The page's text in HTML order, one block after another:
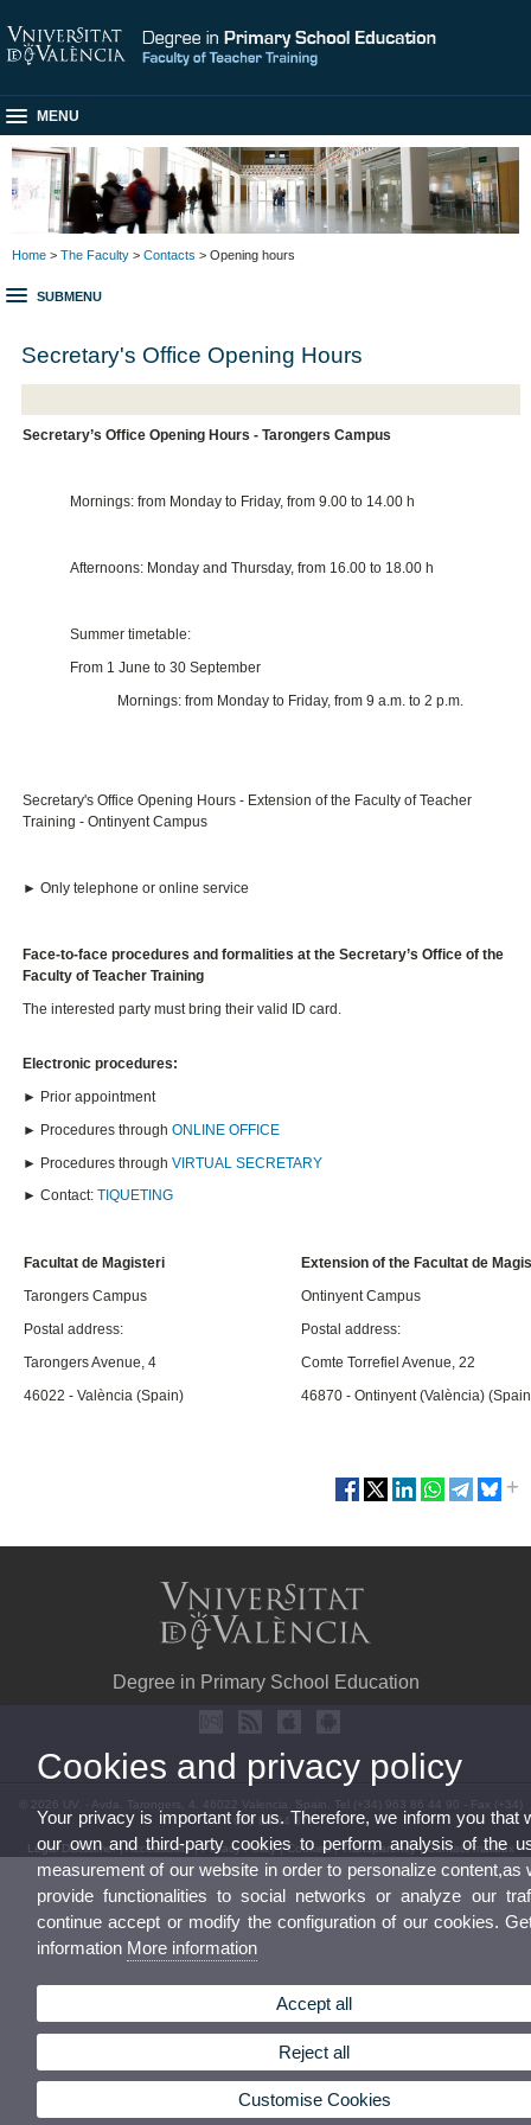
MENU
Home > The Faculty > Contacts > Opening hours
SUBMENU
Secretary's Office Opening Hours
Secretary’s Office Opening Hours - Tarongers Campus
Mornings: from Monday to Friday, from 9.00 to 14.00 h
Afternoons: Monday and Thursday, from 16.00 to 18.00 h
Summer timetable:
From 1 June to 30 September
Mornings: from Monday to Friday, from 9 a.m. to 2 p.m.
Secretary's Office Opening Hours - Extension of the Faculty of Teacher
Training - Ontinyent Campus
► Only telephone or online service
Face-to-face procedures and formalities at the Secretary’s Office of the
Faculty of Teacher Training
The interested party must bring their valid ID card.
Electronic procedures:
► Prior appointment
► Procedures throughONLINE OFFICE
► Procedures throughVIRTUAL SECRETARY
► Contact:TIQUETING
Facultat de Magisteri
Tarongers Campus
Postal address:
Tarongers Avenue, 4
46022 - València (Spain)
Extension of the Facultat de
Ontinyent Campus
Postal address:
Comte Torrefiel Avenue, 22
46870 - Ontinyent (València)
Degree in Primary School Education
© 2026 UV. - Avda. Tarongers, 4. 46022 Valencia. Spain. Tel (+34) 963 86 44 90 - Fax (+34)
963 86 44 87
Legal Disclaimer|Accessibility|Privacy Policy|Cookies|Transparency|Contact mailbox
Cookies and privacy policy
Your privacy is important for us. Therefore, we inform you that
our own and third-party cookies to perform analysis of the
measurement of our website in order to personalize content,as
provide functionalities to social networks or analyze our
continue accept or modify the configuration of our cookies.
information More information
Accept all
Reject all
Customise Cookies